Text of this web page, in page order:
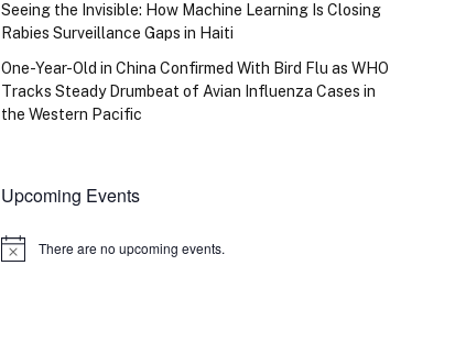
Seeing the Invisible: How Machine Learning Is Closing
Rabies Surveillance Gaps in Haiti
One-Year-Old in China Confirmed With Bird Flu as WHO
Tracks Steady Drumbeat of Avian Influenza Cases in
the Western Pacific
Upcoming Events
Notice There are no upcoming events.